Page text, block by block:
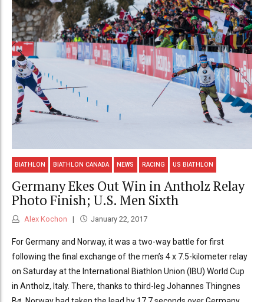
BIATHLON BIATHLON CANADA NEWS RACING US BIATHLON
Germany Ekes Out Win in Antholz Relay
Photo Finish; U.S. Men Sixth
Alex Kochon January 22, 2017
For Germany and Norway, it was a two-way battle for first
following the final exchange of the men’s 4 x 7.5-kilometer relay
on Saturday at the International Biathlon Union (IBU) World Cup
in Antholz, Italy. There, thanks to third-leg Johannes Thingnes